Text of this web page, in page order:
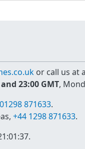
or call us at
23:00 GMT,
01298 871633.
+44 1298 871633.
.